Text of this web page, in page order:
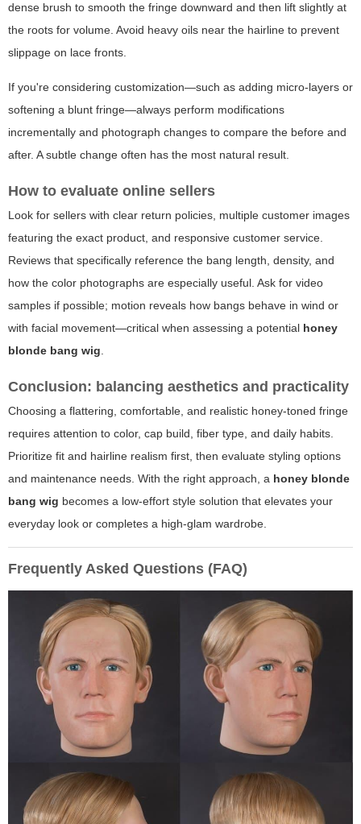
dense brush to smooth the fringe downward and then lift slightly at
the roots for volume. Avoid heavy oils near the hairline to prevent
slippage on lace fronts.
If you're considering customization—such as adding micro-layers or
softening a blunt fringe—always perform modifications
incrementally and photograph changes to compare the before and
after. A subtle change often has the most natural result.
How to evaluate online sellers
Look for sellers with clear return policies, multiple customer images
featuring the exact product, and responsive customer service.
Reviews that specifically reference the bang length, density, and
how the color photographs are especially useful. Ask for video
samples if possible; motion reveals how bangs behave in wind or
with facial movement—critical when assessing a potential honey
blonde bang wig
Conclusion: balancing aesthetics and practicality
Choosing a flattering, comfortable, and realistic honey-toned fringe
requires attention to color, cap build, fiber type, and daily habits.
Prioritize fit and hairline realism first, then evaluate styling options
and maintenance needs. With the right approach, a honey blonde
bang wig becomes a low-effort style solution that elevates your
everyday look or completes a high-glam wardrobe.
Frequently Asked Questions (FAQ)